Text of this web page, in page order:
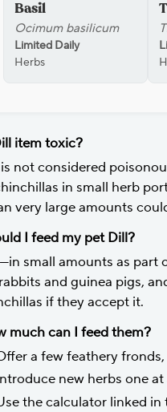
Basil
Ocimum basilicum
Limited Daily
Herbs
item toxic?
not considered
in small herb
very large amounts
I feed my pet Dill?
small amounts as part
and guinea pigs,
if they accept it.
much can I feed them?
a few feathery
new herbs one
the calculator linked